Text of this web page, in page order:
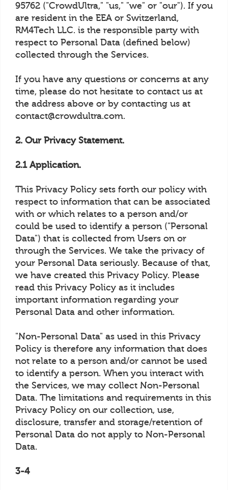
95762 ("CrowdUltra," "us," "we" or "our"). If you
are resident in the EEA or Switzerland,
RM4Tech LLC. is the responsible party with
respect to Personal Data (defined below)
collected through the Services.
If you have any questions or concerns at any
time, please do not hesitate to contact us at
the address above or by contacting us at
contact@crowdultra.com.
2. Our Privacy Statement.
2.1 Application.
This Privacy Policy sets forth our policy with
respect to information that can be associated
with or which relates to a person and/or
could be used to identify a person ("Personal
Data") that is collected from Users on or
through the Services. We take the privacy of
your Personal Data seriously. Because of that,
we have created this Privacy Policy. Please
read this Privacy Policy as it includes
important information regarding your
Personal Data and other information.
"Non-Personal Data" as used in this Privacy
Policy is therefore any information that does
not relate to a person and/or cannot be used
to identify a person. When you interact with
the Services, we may collect Non-Personal
Data. The limitations and requirements in this
Privacy Policy on our collection, use,
disclosure, transfer and storage/retention of
Personal Data do not apply to Non-Personal
Data.
3-4